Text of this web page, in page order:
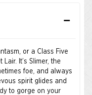
or a Class Five
It’s Slimer, the
foe, and always
spirit glides and
to gorge on your